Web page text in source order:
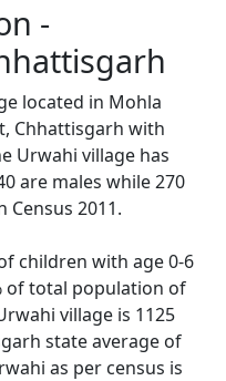
-
located in Mohla
Chhattisgarh with
Urwahi village has
are males while 270
Census 2011.
children with age 0-6
of total population of
village is 1125
state average of
as per census is